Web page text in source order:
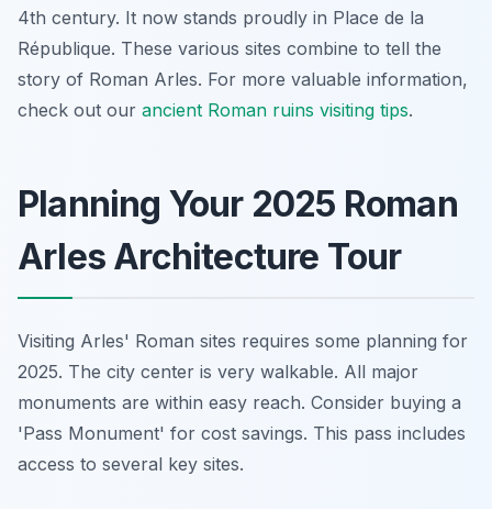
4th century. It now stands proudly in Place de la
République. These various sites combine to tell the
story of Roman Arles. For more valuable information,
check out our ancient Roman ruins visiting tips.
Planning Your 2025 Roman
Arles Architecture Tour
Visiting Arles' Roman sites requires some planning for
2025. The city center is very walkable. All major
monuments are within easy reach. Consider buying a
'Pass Monument' for cost savings. This pass includes
access to several key sites.